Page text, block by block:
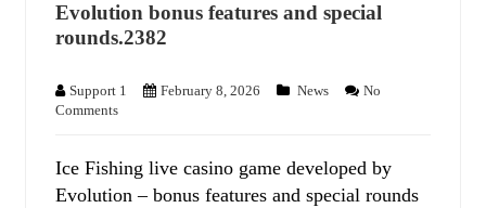
Evolution bonus features and special
rounds.2382
Support 1 February 8, 2026 News
No
Comments
Ice Fishing live casino game developed by
Evolution – bonus features and special rounds